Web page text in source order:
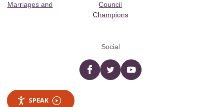
Marriages and
Council
Champions
Social
Facebooktwitter YouTube
SPEAK